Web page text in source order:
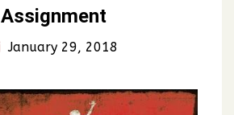
Assignment
January 29, 2018